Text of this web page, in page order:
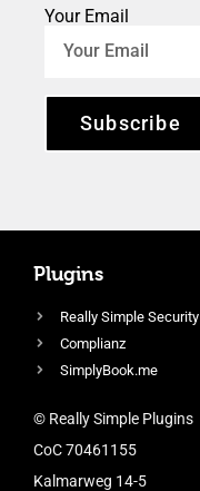
Your Email
Subscribe
Plugins
Really Simple Security
Complianz
SimplyBook.me
© Really Simple Plugins
CoC 70461155
Kalmarweg 14-5